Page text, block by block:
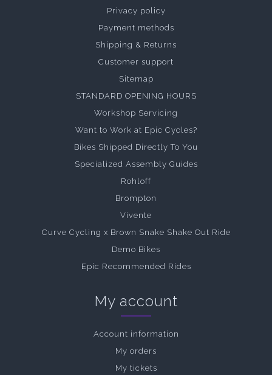
Privacy policy
Payment methods
Shipping & Returns
Customer support
Sitemap
STANDARD OPENING HOURS
Workshop Servicing
Want to Work at Epic Cycles?
Bikes Shipped Directly To You
Specialized Assembly Guides
Rohloff
Brompton
Vivente
Curve Cycling x Brown Snake Shake Out Ride
Demo Bikes
Epic Recommended Rides
My account
Account information
My orders
My tickets